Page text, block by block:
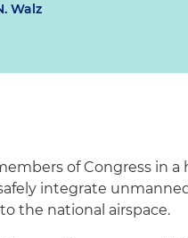
Walz
of Congress in
integrate
the national airspace.